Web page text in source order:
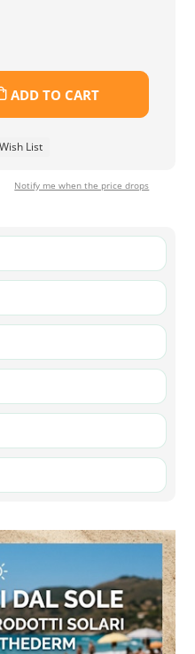
ADD TO CART
List
Notify me when the price drops